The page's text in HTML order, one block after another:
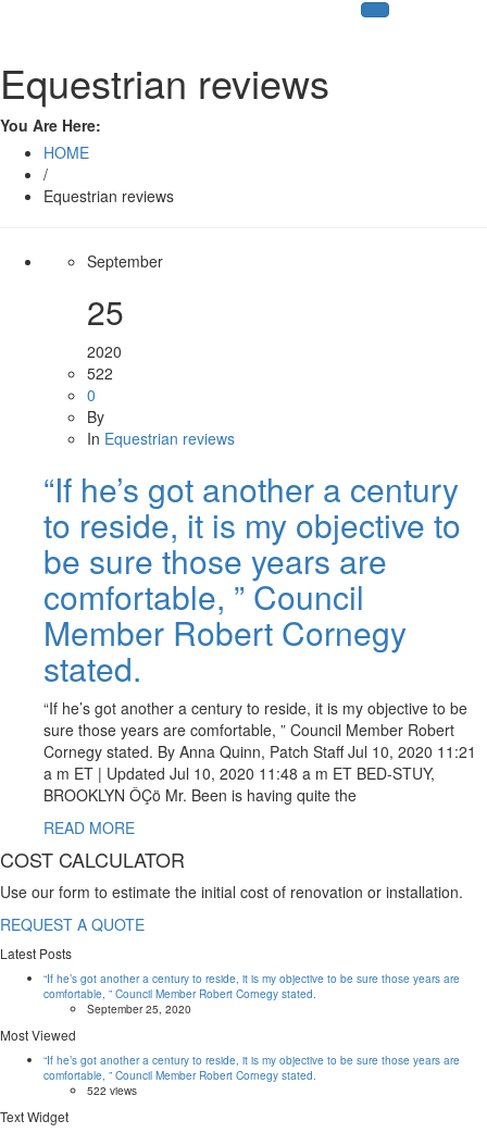
Equestrian reviews
You Are Here:
HOME
/
Equestrian reviews
September
25
2020
522
0
By
In Equestrian reviews
“If he’s got another a century
to reside, it is my objective to
be sure those years are
comfortable, ” Council
Member Robert Cornegy
stated.
“If he’s got another a century to reside, it is my objective to be
sure those years are comfortable, ” Council Member Robert
Cornegy stated. By Anna Quinn, Patch Staff Jul 10, 2020 11:21
a m ET | Updated Jul 10, 2020 11:48 a m ET BED-STUY,
BROOKLYN ÔÇö Mr. Been is having quite the
READ MORE
COST CALCULATOR
Use our form to estimate the initial cost of renovation or installation.
REQUEST A QUOTE
Latest Posts
“If he’s got another a century to reside, it is my objective to be sure those years are
comfortable, ” Council Member Robert Cornegy stated.
September 25, 2020
Most Viewed
“If he’s got another a century to reside, it is my objective to be sure those years are
comfortable, ” Council Member Robert Cornegy stated.
522 views
Text Widget